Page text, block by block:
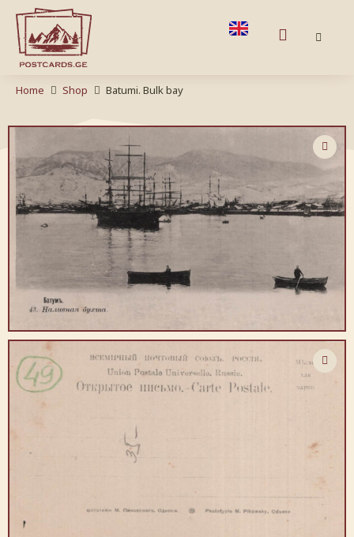
Home Shop Batumi. Bulk bay